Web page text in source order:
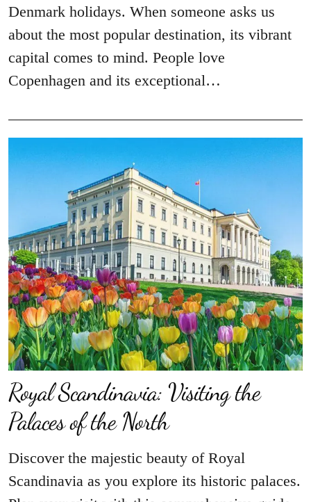
Denmark holidays. When someone asks us
about the most popular destination, its vibrant
capital comes to mind. People love
Copenhagen and its exceptional…
Royal Scandinavia: Visiting the
Palaces of the North
Discover the majestic beauty of Royal
Scandinavia as you explore its historic palaces.